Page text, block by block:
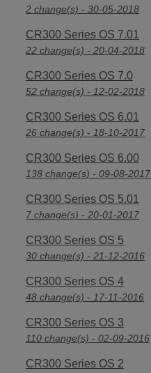
2 change(s) - 30-05-2018
CR300 Series OS 7.01
22 change(s) - 20-04-2018
CR300 Series OS 7.0
52 change(s) - 12-02-2018
CR300 Series OS 6.01
26 change(s) - 18-10-2017
CR300 Series OS 6.00
138 change(s) - 09-08-2017
CR300 Series OS 5.01
7 change(s) - 20-01-2017
CR300 Series OS 5
30 change(s) - 21-12-2016
CR300 Series OS 4
48 change(s) - 17-11-2016
CR300 Series OS 3
110 change(s) - 02-09-2016
CR300 Series OS 2